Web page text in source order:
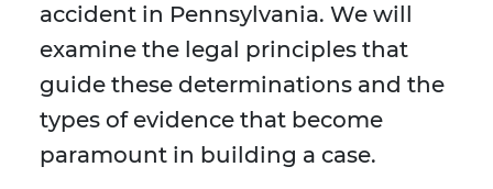
accident in Pennsylvania. We will
examine the legal principles that
guide these determinations and the
types of evidence that become
paramount in building a case.